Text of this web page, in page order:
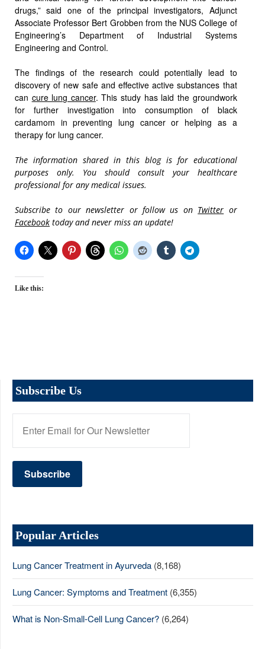
drugs,” said one of the principal investigators, Adjunct
Associate Professor Bert Grobben from the NUS College of
Engineering’s Department of Industrial Systems
Engineering and Control.
The findings of the research could potentially lead to
discovery of new safe and effective active substances that
can cure lung cancer. This study has laid the groundwork
for further investigation into consumption of black
cardamom in preventing lung cancer or helping as a
therapy for lung cancer.
The information shared in this blog is for educational
purposes only. You should consult your healthcare
professional for any medical issues.
Subscribe to our newsletter or follow us on Twitter or
Facebook today and never miss an update!
Like this:
Subscribe Us
Popular Articles
Lung Cancer Treatment in Ayurveda (8,168)
Lung Cancer: Symptoms and Treatment (6,355)
What is Non-Small-Cell Lung Cancer? (6,264)